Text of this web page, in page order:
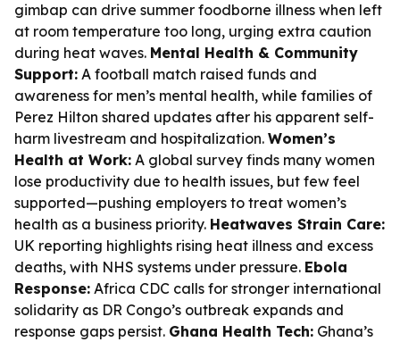
gimbap can drive summer foodborne illness when left
at room temperature too long, urging extra caution
during heat waves. Mental Health & Community
Support: A football match raised funds and
awareness for men’s mental health, while families of
Perez Hilton shared updates after his apparent self-
harm livestream and hospitalization. Women’s
Health at Work: A global survey finds many women
lose productivity due to health issues, but few feel
supported—pushing employers to treat women’s
health as a business priority. Heatwaves Strain Care:
UK reporting highlights rising heat illness and excess
deaths, with NHS systems under pressure. Ebola
Response: Africa CDC calls for stronger international
solidarity as DR Congo’s outbreak expands and
response gaps persist. Ghana Health Tech: Ghana’s